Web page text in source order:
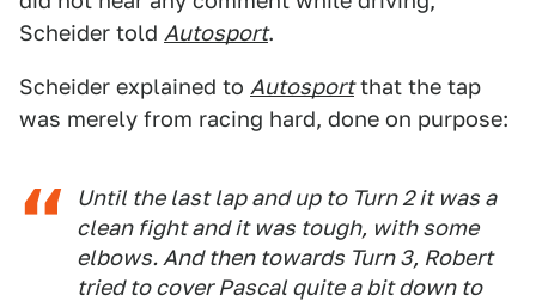
Scheider told Autosport.
Scheider explained to Autosportthat the tap
was merely from racing hard, done on purpose:
Until the last lap and up to Turn 2 it was a
clean fight and it was tough, with some
elbows. And then towards Turn 3, Robert
tried to cover Pascal quite a bit down to